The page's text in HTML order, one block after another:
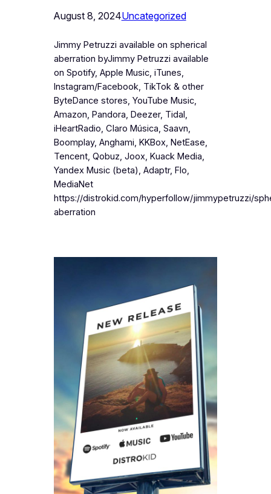
August 8, 2024Uncategorized
Jimmy Petruzzi available on spherical
aberration byJimmy Petruzzi available
on Spotify, Apple Music, iTunes,
Instagram/Facebook, TikTok & other
ByteDance stores, YouTube Music,
Amazon, Pandora, Deezer, Tidal,
iHeartRadio, Claro Música, Saavn,
Boomplay, Anghami, KKBox, NetEase,
Tencent, Qobuz, Joox, Kuack Media,
Yandex Music (beta), Adaptr, Flo,
MediaNet
https://distrokid.com/hyperfollow/jimmypetruzzi/
aberration